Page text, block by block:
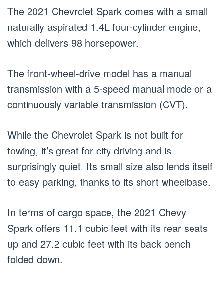
The 2021 Chevrolet Spark comes with a small
naturally aspirated 1.4L four-cylinder engine,
which delivers 98 horsepower.
The front-wheel-drive model has a manual
transmission with a 5-speed manual mode or a
continuously variable transmission (CVT).
While the Chevrolet Spark is not built for
towing, it’s great for city driving and is
surprisingly quiet. Its small size also lends itself
to easy parking, thanks to its short wheelbase.
In terms of cargo space, the 2021 Chevy
Spark offers 11.1 cubic feet with its rear seats
up and 27.2 cubic feet with its back bench
folded down.